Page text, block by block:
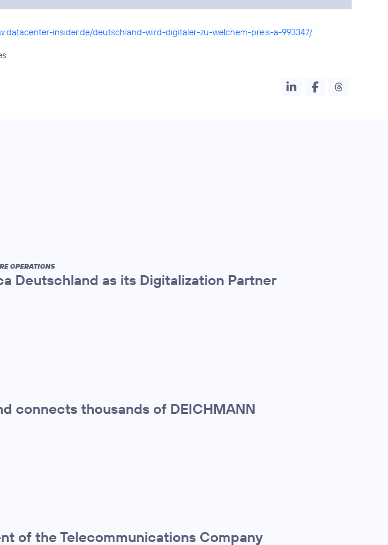
insider.de/deutschland-wird-digitaler-zu-welchem-preis-a-993347/
OPERATIONS
Deutschland as its Digitalization Partner
connects thousands of DEICHMANN
of the Telecommunications Company